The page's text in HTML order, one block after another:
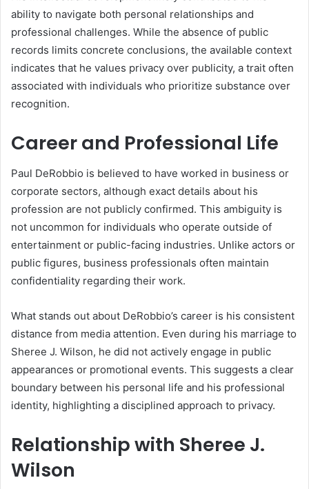
ability to navigate both personal relationships and
professional challenges. While the absence of public
records limits concrete conclusions, the available context
indicates that he values privacy over publicity, a trait often
associated with individuals who prioritize substance over
recognition.
Career and Professional Life
Paul DeRobbio is believed to have worked in business or
corporate sectors, although exact details about his
profession are not publicly confirmed. This ambiguity is
not uncommon for individuals who operate outside of
entertainment or public-facing industries. Unlike actors or
public figures, business professionals often maintain
confidentiality regarding their work.
What stands out about DeRobbio’s career is his consistent
distance from media attention. Even during his marriage to
Sheree J. Wilson, he did not actively engage in public
appearances or promotional events. This suggests a clear
boundary between his personal life and his professional
identity, highlighting a disciplined approach to privacy.
Relationship with Sheree J.
Wilson